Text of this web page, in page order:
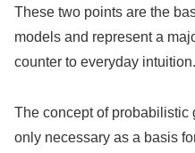
These two points are the
models and represent a
counter to everyday intuition.
The concept of probabilistic
only necessary as a basis